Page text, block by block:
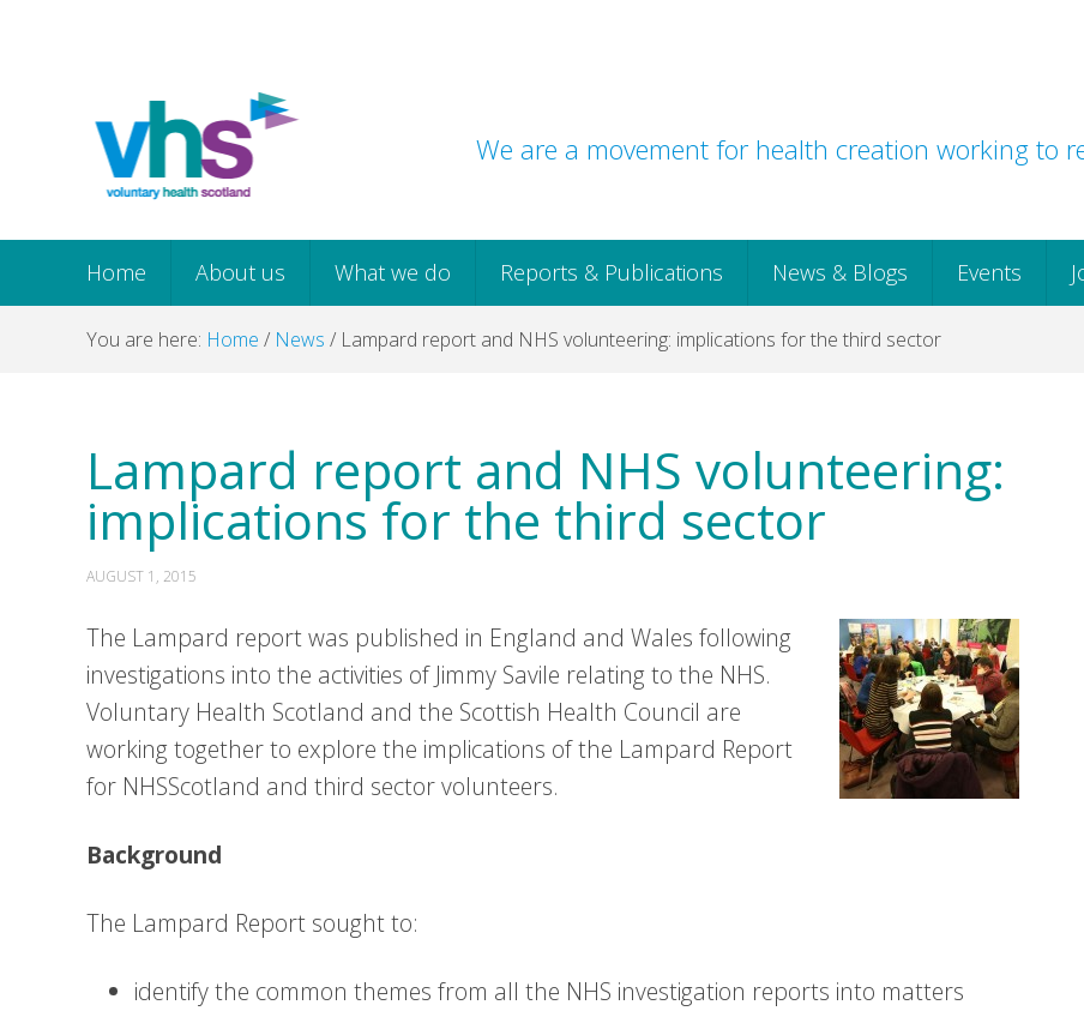
navigation
We are a movement for health creation working to
Home About us What we do Reports & Publications News & Blogs Events
You are here: Home / News / Lampard report and NHS volunteering: implications for the third sector
Lampard report and NHS volunteering:
implications for the third sector
AUGUST 1, 2015
The Lampard report was published in England and Wales following
investigations into the activities of Jimmy Savile relating to the NHS.
Voluntary Health Scotland and the Scottish Health Council are
working together to explore the implications of the Lampard Report
for NHSScotland and third sector volunteers.
Background
The Lampard Report sought to:
identify the common themes from all the NHS investigation reports into matters